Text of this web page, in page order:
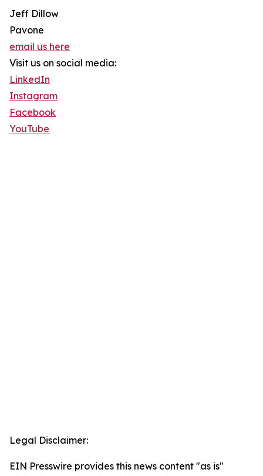
Jeff Dillow
Pavone
email us here
Visit us on social media:
LinkedIn
Instagram
Facebook
YouTube
Legal Disclaimer:
EIN Presswire provides this news content "as is"